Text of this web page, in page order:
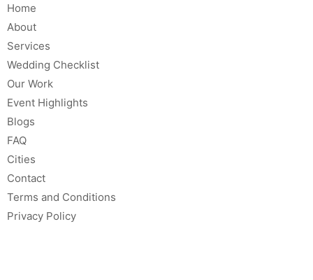
Home
About
Services
Wedding Checklist
Our Work
Event Highlights
Blogs
FAQ
Cities
Contact
Terms and Conditions
Privacy Policy